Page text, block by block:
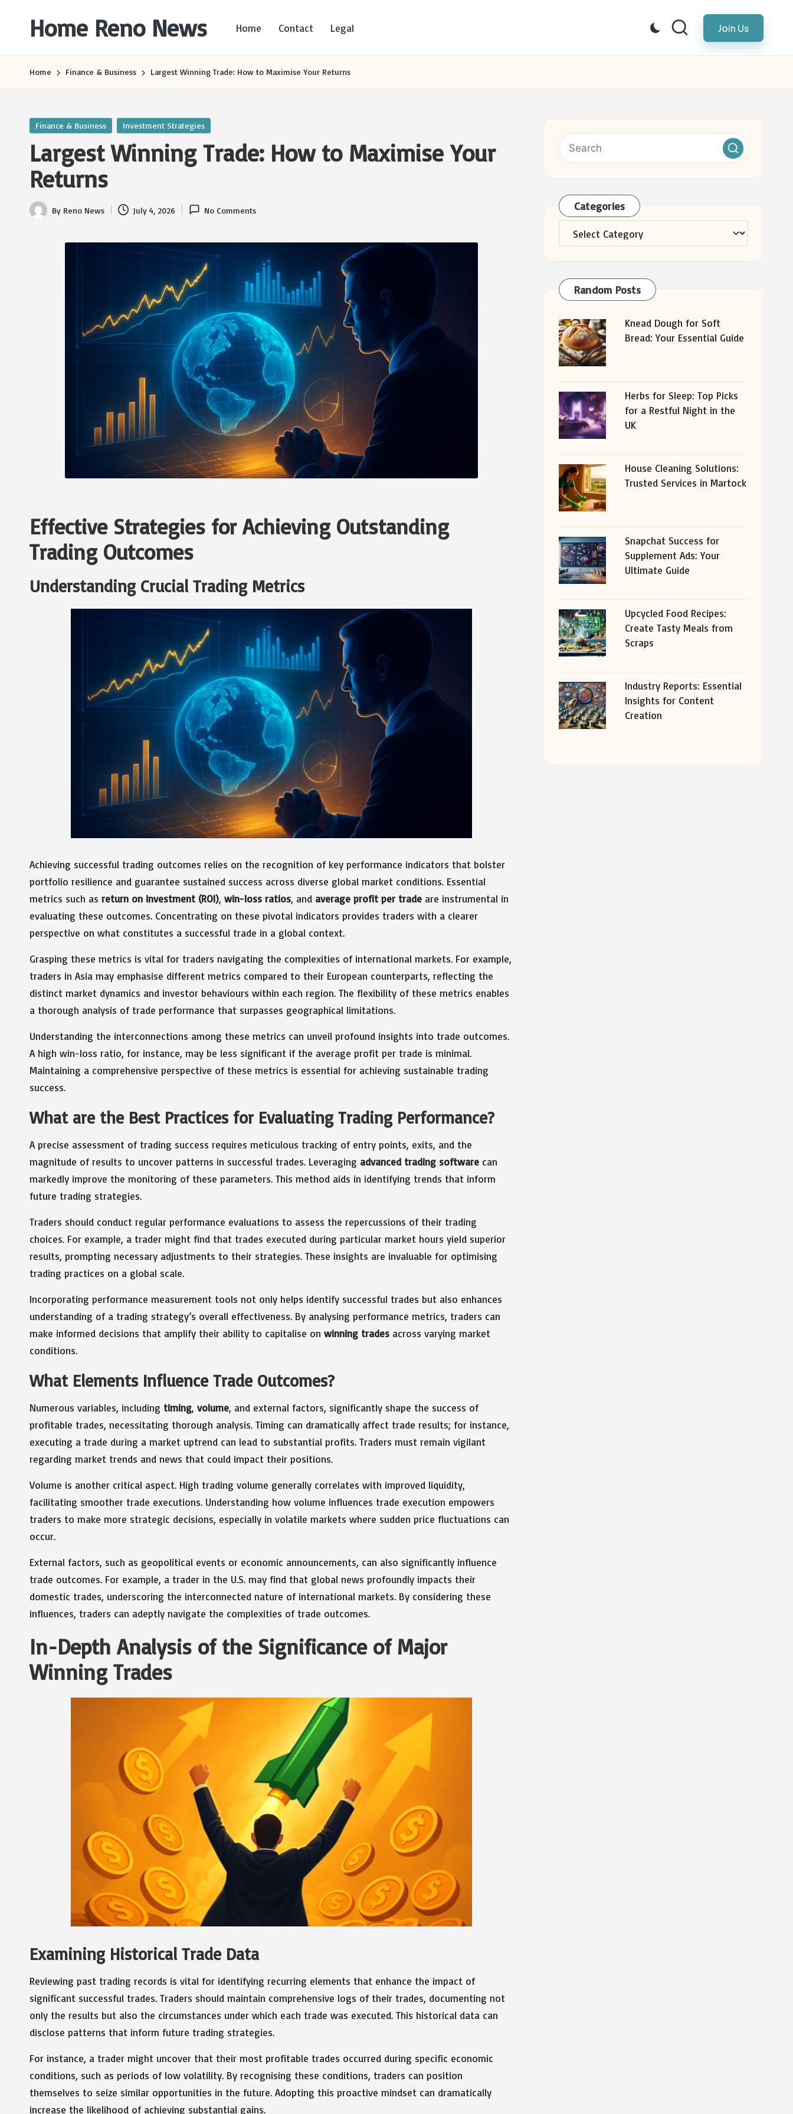
Home Reno News
Websites
Home Contact Legal Join Us
Home Finance & Business Largest Winning Trade: How to Maximise Your Returns
Posted
Finance & Business Investment Strategies
Largest Winning Trade: How to Maximise Your
Returns
Posted
By Reno News July 4, 2026 No Comments
Effective Strategies for Achieving Outstanding
Trading Outcomes
Understanding Crucial Trading Metrics
Achieving successful trading outcomes relies on the recognition of key performance indicators that bolster
portfolio resilience and guarantee sustained success across diverse global market conditions. Essential
metrics such as return on investment (ROI), win-loss ratios, and average profit per trade are instrumental in
evaluating these outcomes. Concentrating on these pivotal indicators provides traders with a clearer
perspective on what constitutes a successful trade in a global context.
Grasping these metrics is vital for traders navigating the complexities of international markets. For example,
traders in Asia may emphasise different metrics compared to their European counterparts, reflecting the
distinct market dynamics and investor behaviours within each region. The flexibility of these metrics enables
a thorough analysis of trade performance that surpasses geographical limitations.
Understanding the interconnections among these metrics can unveil profound insights into trade outcomes.
A high win-loss ratio, for instance, may be less significant if the average profit per trade is minimal.
Maintaining a comprehensive perspective of these metrics is essential for achieving sustainable trading
success.
What are the Best Practices for Evaluating Trading Performance?
A precise assessment of trading success requires meticulous tracking of entry points, exits, and the
magnitude of results to uncover patterns in successful trades. Leveraging advanced trading software can
markedly improve the monitoring of these parameters. This method aids in identifying trends that inform
future trading strategies.
Traders should conduct regular performance evaluations to assess the repercussions of their trading
choices. For example, a trader might find that trades executed during particular market hours yield superior
results, prompting necessary adjustments to their strategies. These insights are invaluable for optimising
trading practices on a global scale.
Incorporating performance measurement tools not only helps identify successful trades but also enhances
understanding of a trading strategy’s overall effectiveness. By analysing performance metrics, traders can
make informed decisions that amplify their ability to capitalise on winning trades across varying market
conditions.
What Elements Influence Trade Outcomes?
Numerous variables, including timing, volume, and external factors, significantly shape the success of
profitable trades, necessitating thorough analysis. Timing can dramatically affect trade results; for instance,
executing a trade during a market uptrend can lead to substantial profits. Traders must remain vigilant
regarding market trends and news that could impact their positions.
Volume is another critical aspect. High trading volume generally correlates with improved liquidity,
facilitating smoother trade executions. Understanding how volume influences trade execution empowers
traders to make more strategic decisions, especially in volatile markets where sudden price fluctuations can
occur.
External factors, such as geopolitical events or economic announcements, can also significantly influence
trade outcomes. For example, a trader in the U.S. may find that global news profoundly impacts their
domestic trades, underscoring the interconnected nature of international markets. By considering these
influences, traders can adeptly navigate the complexities of trade outcomes.
In-Depth Analysis of the Significance of Major
Winning Trades
Examining Historical Trade Data
Reviewing past trading records is vital for identifying recurring elements that enhance the impact of
significant successful trades. Traders should maintain comprehensive logs of their trades, documenting not
only the results but also the circumstances under which each trade was executed. This historical data can
disclose patterns that inform future trading strategies.
For instance, a trader might uncover that their most profitable trades occurred during specific economic
conditions, such as periods of low volatility. By recognising these conditions, traders can position
themselves to seize similar opportunities in the future. Adopting this proactive mindset can dramatically
increase the likelihood of achieving substantial gains.
Categories
Categories
Random Posts
Knead Dough for Soft
Bread: Your Essential Guide
Herbs for Sleep: Top Picks
for a Restful Night in the
UK
House Cleaning Solutions:
Trusted Services in Martock
Snapchat Success for
Supplement Ads: Your
Ultimate Guide
Upcycled Food Recipes:
Create Tasty Meals from
Scraps
Industry Reports: Essential
Insights for Content
Creation